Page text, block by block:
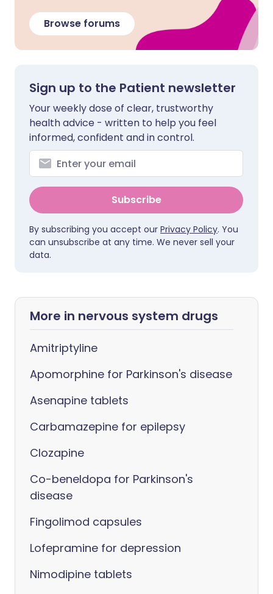
Browse forums
Sign up to the Patient newsletter
Your weekly dose of clear, trustworthy
health advice - written to help you feel
informed, confident and in control.
Subscribe
By subscribing you accept our Privacy Policy. You
can unsubscribe at any time. We never sell your
data.
More in nervous system drugs
Amitriptyline
Apomorphine for Parkinson's disease
Asenapine tablets
Carbamazepine for epilepsy
Clozapine
Co-beneldopa for Parkinson's
disease
Fingolimod capsules
Lofepramine for depression
Nimodipine tablets